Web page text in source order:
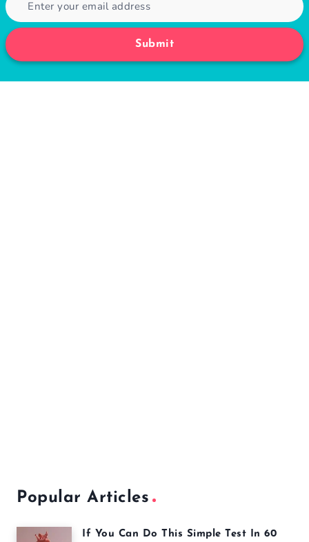
Submit
Popular Articles
If You Can Do This Simple Test In 60